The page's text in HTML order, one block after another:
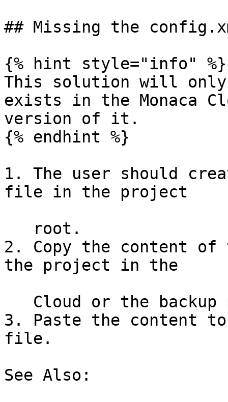
## Missing the
{% hint style="info" %}
This solution will
exists in the Monaca
version of it.
{% endhint %}
1. The user should
file in the project
2. Copy the content
the project in the
3. Paste the content
file.
See Also: